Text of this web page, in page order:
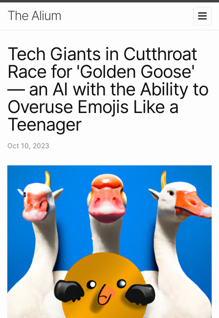
The Alium
Tech Giants in Cutthroat
Race for 'Golden Goose'
— an AI with the Ability to
Overuse Emojis Like a
Teenager
Oct 10, 2023